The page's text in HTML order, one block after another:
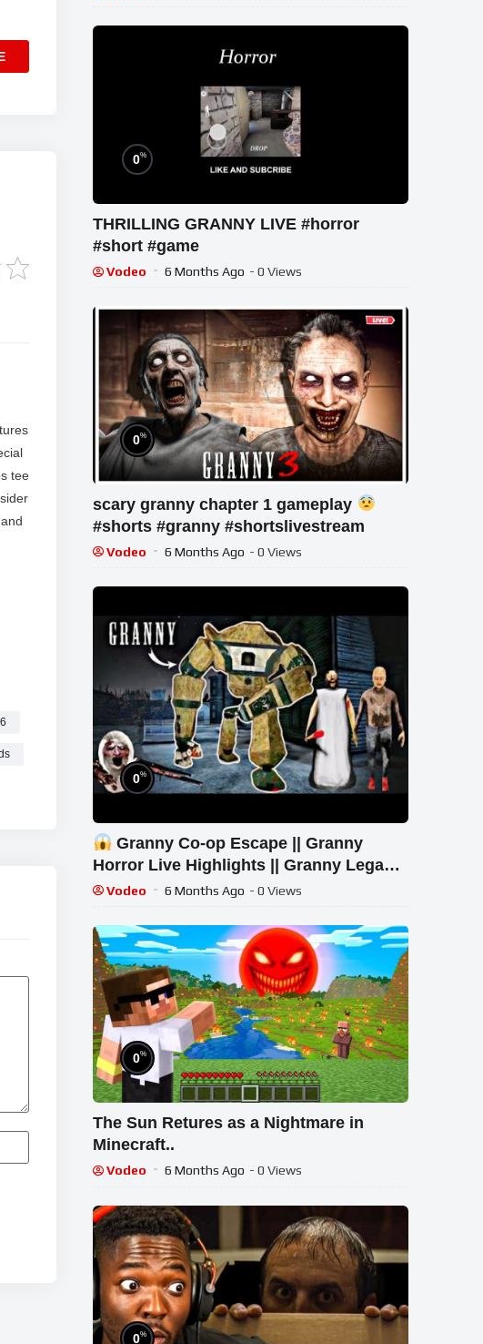
tee
0%
THRILLING GRANNY LIVE #horror
#short #game
Vodeo 6 Months Ago - 0 Views
0%
scary granny chapter 1 gameplay
#shorts #granny #shortslivestream
Vodeo 6 Months Ago - 0 Views
0%
Granny Co-op Escape || Granny
Horror Live Highlights || Granny Legacy
Gameplay
Vodeo 6 Months Ago - 0 Views
0%
The Sun Retures as a Nightmare in
Minecraft..
Vodeo 6 Months Ago - 0 Views
0%